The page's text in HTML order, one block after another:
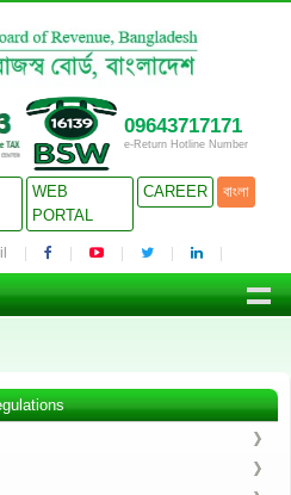
09643717171
e-Return Hotline Number
WEB
PORTAL
CAREER বাংলা